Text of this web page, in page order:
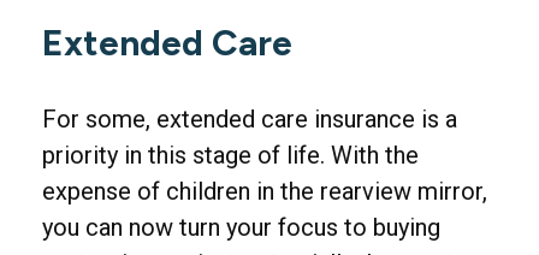
Extended Care
For some, extended care insurance is a
priority in this stage of life. With the
expense of children in the rearview mirror,
you can now turn your focus to buying